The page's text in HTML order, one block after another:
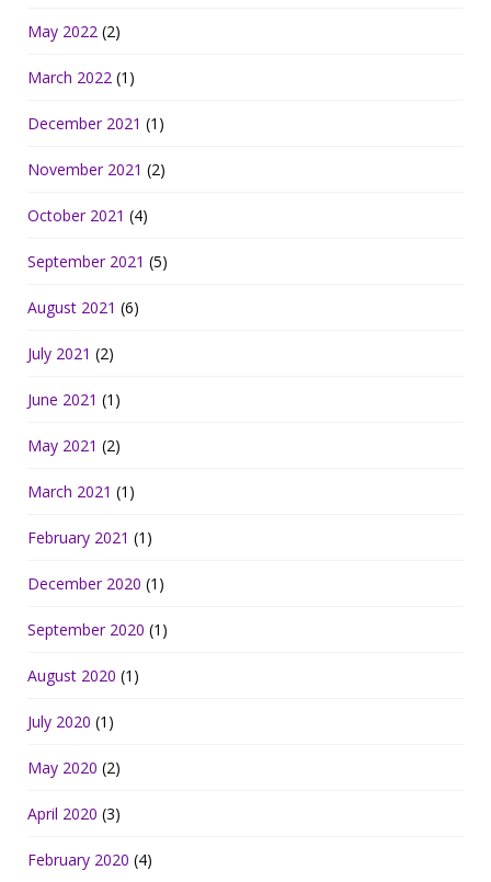
May 2022 (2)
March 2022 (1)
December 2021 (1)
November 2021 (2)
October 2021 (4)
September 2021 (5)
August 2021 (6)
July 2021 (2)
June 2021 (1)
May 2021 (2)
March 2021 (1)
February 2021 (1)
December 2020 (1)
September 2020 (1)
August 2020 (1)
July 2020 (1)
May 2020 (2)
April 2020 (3)
February 2020 (4)